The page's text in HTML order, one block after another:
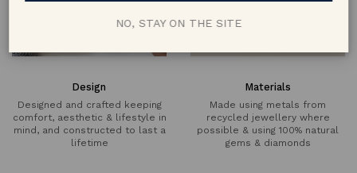
Design
Designed and crafted keeping
comfort, aesthetic & lifestyle in
mind, and constructed to last a
lifetime
Materials
Made using metals from
recycled jewellery where
possible & using 100% natural
gems & diamonds
NO, STAY ON THE SITE